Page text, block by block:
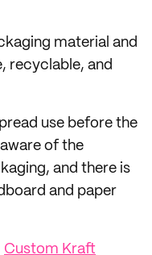
material and
recyclable, and
use before the
of the
and there is
and paper
Custom Kraft